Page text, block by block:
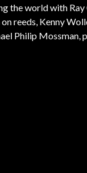
the world with
reeds, Kenny
Philip